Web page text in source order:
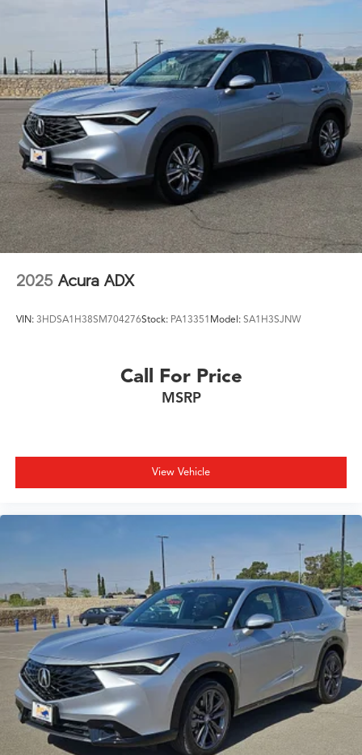
2025 Acura ADX
VIN: 3HDSA1H38SM704276Stock: PA13351 Model: SA1H3SJNW
Call For Price
MSRP
View Vehicle